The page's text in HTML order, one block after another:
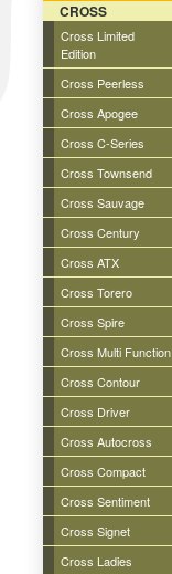
CROSS
Cross Limited
Edition
Cross Peerless
Cross Apogee
Cross C-Series
Cross Townsend
Cross Sauvage
Cross Century
Cross ATX
Cross Torero
Cross Spire
Cross Multi Function
Cross Contour
Cross Driver
Cross Autocross
Cross Compact
Cross Sentiment
Cross Signet
Cross Ladies